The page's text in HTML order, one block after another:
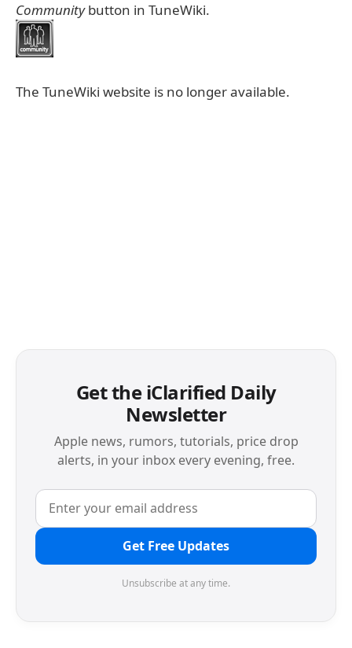
Communitybutton in TuneWiki.
The TuneWiki website is no longer available.
Get the iClarified Daily
Newsletter
Apple news, rumors, tutorials, price drop
alerts, in your inbox every evening, free.
Get Free Updates
Unsubscribe at any time.